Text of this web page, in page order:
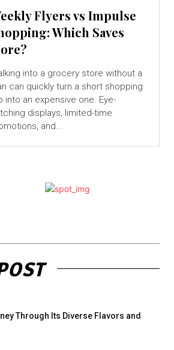
Flyers vs Impulse
Which Saves
into a grocery store without a
can quickly turn a short shopping
into an expensive one. Eye-
displays, limited-time
and...
Through Its Diverse Flavors and